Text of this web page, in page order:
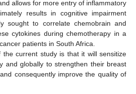
allows for more entry of inflammatory
results in cognitive impairment
sought to correlate chemobrain and
cytokines during chemotherapy in a
patients in South Africa.
the current study is that it will sensitize
and globally to strengthen their breast
consequently improve the quality of